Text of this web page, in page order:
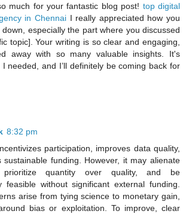
much for your fantastic blog post! top digital
in ChennaiI really appreciated how you
especially the part where you discussed
topic]. Your writing is so clear and engaging,
away with so many valuable insights. It's
needed, and I’ll definitely be coming back for
8:32 pm
participation, improves data quality,
sustainable funding. However, it may alienate
prioritize quantity over quality, and be
feasible without significant external funding.
arise from tying science to monetary gain,
bias or exploitation. To improve, clear